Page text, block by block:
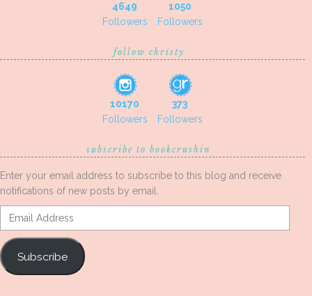
4649
Followers
1050
Followers
follow christy
10170
Followers
373
Followers
subscribe to bookcrushin
Enter your email address to subscribe to this blog and receive
notifications of new posts by email.
Email
Address
Subscribe